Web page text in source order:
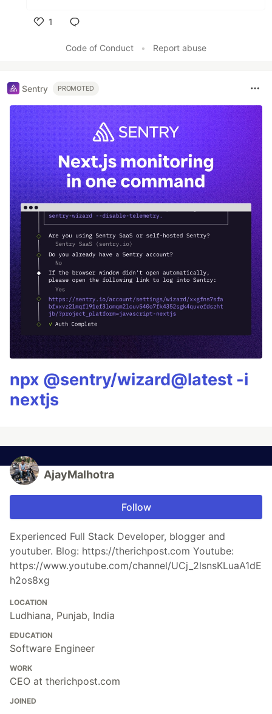
1
Code of Conduct
• Report abuse
Sentry PROMOTED
npx @sentry/wizard@latest -i
nextjs
AjayMalhotra
Follow
Experienced Full Stack Developer, blogger and
youtuber. Blog: https://therichpost.com Youtube:
https://www.youtube.com/channel/UCj_2lsnsKLuaA1dE
h2os8xg
LOCATION
Ludhiana, Punjab, India
EDUCATION
Software Engineer
WORK
CEO at therichpost.com
JOINED